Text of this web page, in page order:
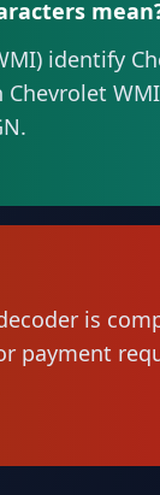
identify
is
payment